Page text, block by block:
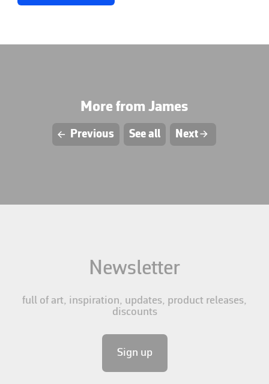
More from James
L Previous See all NextR
Newsletter
full of art, inspiration, updates, product releases,
discounts
Sign up